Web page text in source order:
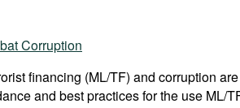
Corruption
financing (ML/TF) and corruption
and best practices for the use ML/